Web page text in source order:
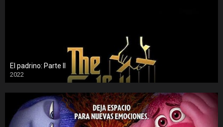
El padrino: Parte II
2022